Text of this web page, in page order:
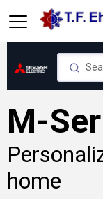
M-
home